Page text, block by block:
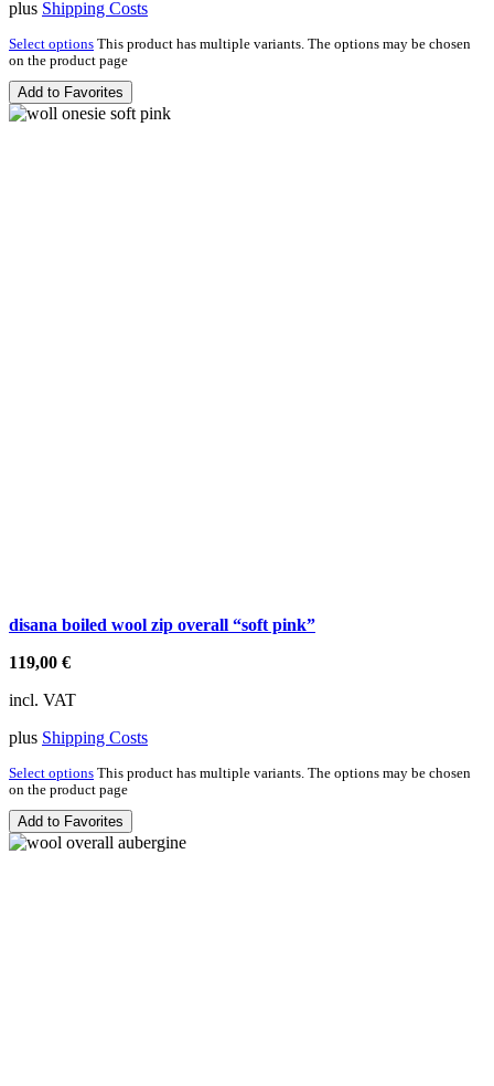
plus Shipping Costs
Select options This product has multiple variants. The options may be chosen
on the product page
Add to Favorites
disana boiled wool zip overall “soft pink”
119,00 €
incl. VAT
plus Shipping Costs
Select options This product has multiple variants. The options may be chosen
on the product page
Add to Favorites